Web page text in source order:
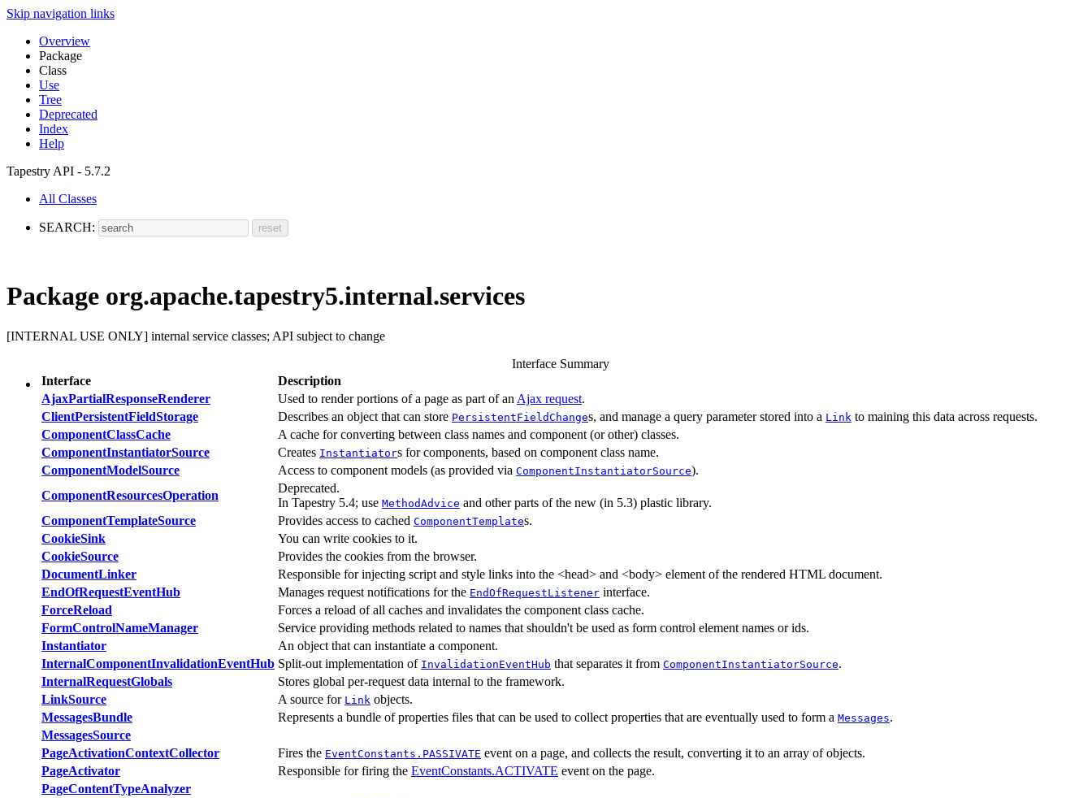
Skip navigation links
Overview
Package
Class
Use
Tree
Deprecated
Index
Help
Tapestry API - 5.7.2
All Classes
SEARCH:
Package org.apache.tapestry5.internal.services
[INTERNAL USE ONLY] internal service classes; API subject to change
Interface Summary
Interface
Description
AjaxPartialResponseRenderer
Used to render portions of a page as part of an Ajax request.
ClientPersistentFieldStorage
Describes an object that can store PersistentFieldChanges, and manage a query parameter stored into a Link to maining this data across requests.
ComponentClassCache
A cache for converting between class names and component (or other) classes.
ComponentInstantiatorSource
Creates Instantiators for components, based on component class name.
ComponentModelSource
Access to component models (as provided via ComponentInstantiatorSource).
ComponentResourcesOperation
Deprecated.
In Tapestry 5.4; use MethodAdvice and other parts of the new (in 5.3) plastic library.
ComponentTemplateSource
Provides access to cached ComponentTemplates.
CookieSink
You can write cookies to it.
CookieSource
Provides the cookies from the browser.
DocumentLinker
Responsible for injecting script and style links into the <head> and <body> element of the rendered HTML document.
EndOfRequestEventHub
Manages request notifications for the EndOfRequestListener interface.
ForceReload
Forces a reload of all caches and invalidates the component class cache.
FormControlNameManager
Service providing methods related to names that shouldn't be used as form control element names or ids.
Instantiator
An object that can instantiate a component.
InternalComponentInvalidationEventHub Split-out implementation of InvalidationEventHub that separates it from ComponentInstantiatorSource.
InternalRequestGlobals
Stores global per-request data internal to the framework.
LinkSource
A source for Link objects.
MessagesBundle
Represents a bundle of properties files that can be used to collect properties that are eventually used to form a Messages.
MessagesSource
PageActivationContextCollector
Fires the EventConstants.PASSIVATE event on a page, and collects the result, converting it to an array of objects.
PageActivator
Responsible for firing the EventConstants.ACTIVATE event on the page.
PageContentTypeAnalyzer